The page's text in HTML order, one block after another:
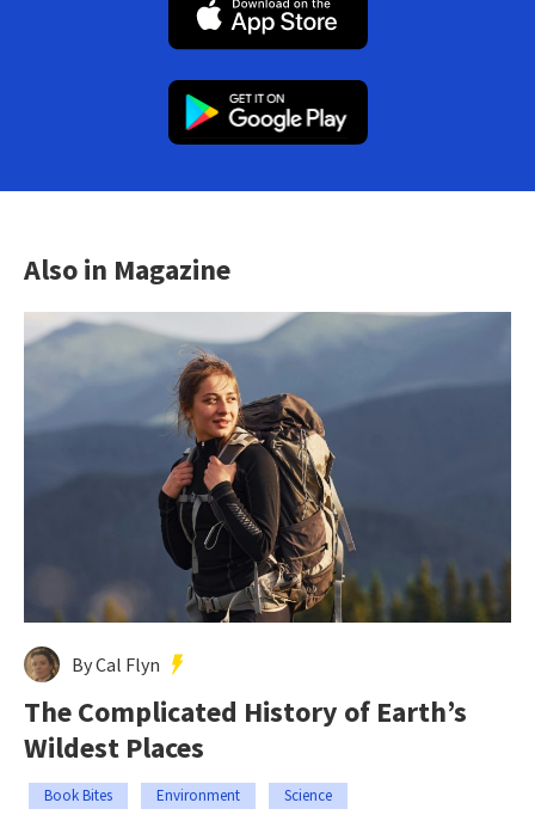
Also in Magazine
By Cal Flyn
The Complicated History of Earth’s
Wildest Places
Book Bites Environment Science